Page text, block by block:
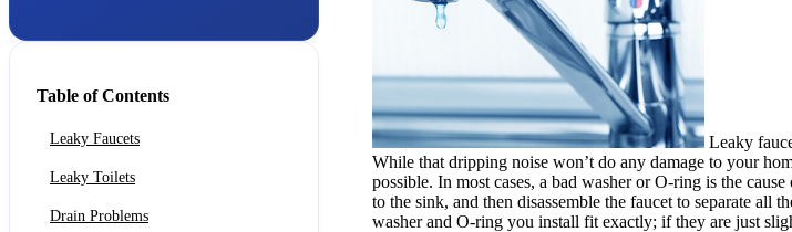
Table of Contents
Leaky Faucets
Leaky Toilets
Drain Problems
Leaky
While that dripping noise won’t do any damage to your
possible. In most cases, a bad washer or O-ring is the
to the sink, and then disassemble the faucet to separate all
washer and O-ring you install fit exactly; if they are just